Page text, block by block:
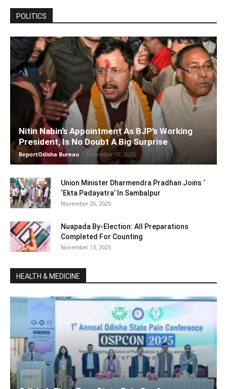
POLITICS
Nitin Nabin’s Appointment As BJP’s Working
President, Is No Doubt A Big Surprise
ReportOdisha Bureau - December 15, 2025
Union Minister Dharmendra Pradhan Joins ‘
‘Ekta Padayatra’ In Sambalpur
November 26, 2025
Nuapada By-Election: All Preparations
Completed For Counting
November 13, 2025
HEALTH & MEDICINE